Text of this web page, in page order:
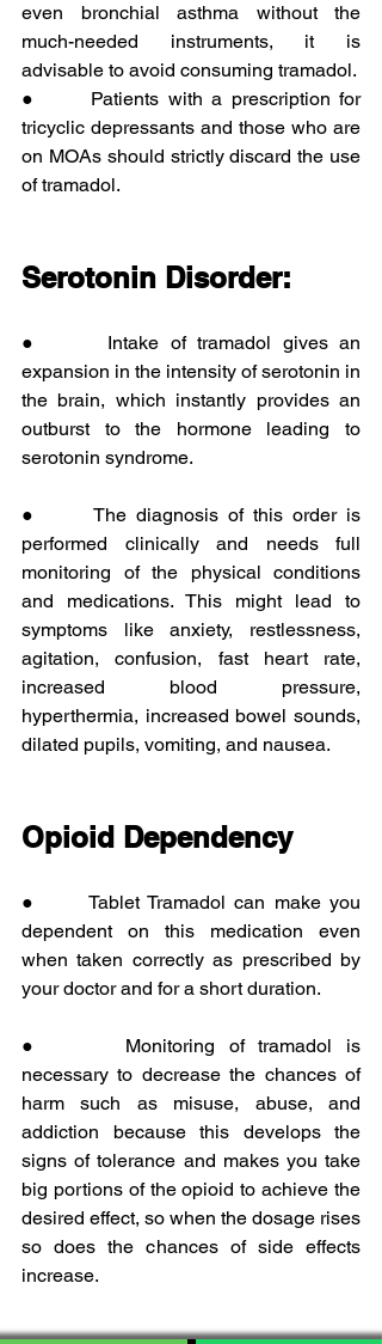
even bronchial asthma without the
much-needed instruments, it is
advisable to avoid consuming tramadol.
●      Patients with a prescription for
tricyclic depressants and those who are
on MOAs should strictly discard the use
of tramadol.
Serotonin Disorder:
●      Intake of tramadol gives an
expansion in the intensity of serotonin in
the brain, which instantly provides an
outburst to the hormone leading to
serotonin syndrome.
●      The diagnosis of this order is
performed clinically and needs full
monitoring of the physical conditions
and medications. This might lead to
symptoms like anxiety, restlessness,
agitation, confusion, fast heart rate,
increased blood pressure,
hyperthermia, increased bowel sounds,
dilated pupils, vomiting, and nausea.
Opioid Dependency
●      Tablet Tramadol can make you
dependent on this medication even
when taken correctly as prescribed by
your doctor and for a short duration.
●      Monitoring of tramadol is
necessary to decrease the chances of
harm such as misuse, abuse, and
addiction because this develops the
signs of tolerance and makes you take
big portions of the opioid to achieve the
desired effect, so when the dosage rises
so does the chances of side effects
increase.